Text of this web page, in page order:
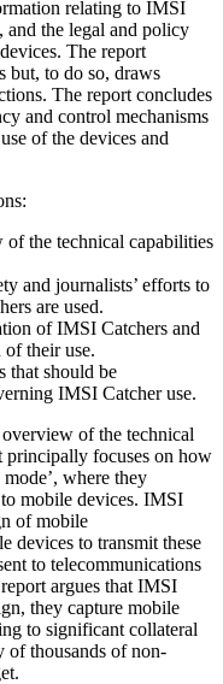
relating to IMSI
and the legal and policy
The report
but, to do so, draws
The report concludes
and control mechanisms
of the devices and
the technical capabilities
and journalists’ efforts to
are used.
of IMSI Catchers and
their use.
that should be
IMSI Catcher use.
of the technical
principally focuses on how
where they
mobile devices. IMSI
of mobile
devices to transmit these
to telecommunications
argues that IMSI
they capture mobile
to significant collateral
of thousands of non-